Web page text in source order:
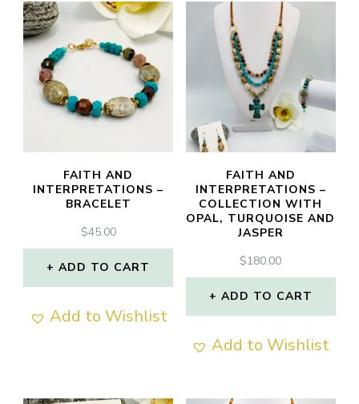
FAITH AND
INTERPRETATIONS –
BRACELET
$45.00
ADD TO CART
Add to Wishlist
FAITH AND
INTERPRETATIONS –
COLLECTION WITH
OPAL, TURQUOISE AND
JASPER
$180.00
ADD TO CART
Add to Wishlist